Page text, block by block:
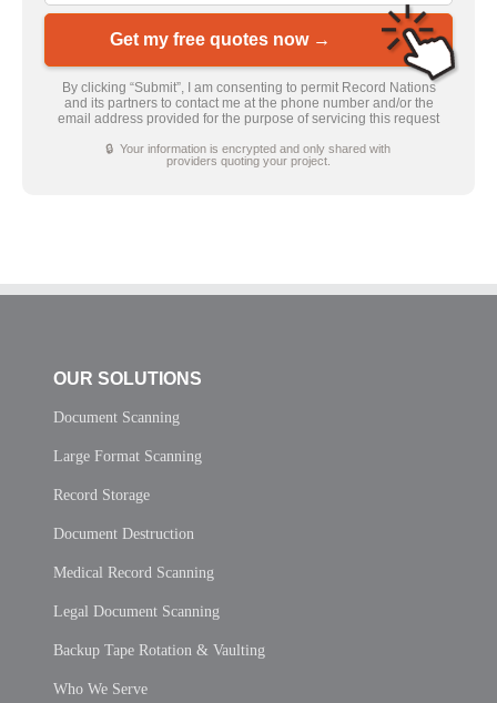
Get my free quotes now →
By clicking “Submit”, I am consenting to permit Record Nations
and its partners to contact me at the phone number and/or the
email address provided for the purpose of servicing this request
🔒 Your information is encrypted and only shared with
providers quoting your project.
OUR SOLUTIONS
Document Scanning
Large Format Scanning
Record Storage
Document Destruction
Medical Record Scanning
Legal Document Scanning
Backup Tape Rotation & Vaulting
Who We Serve